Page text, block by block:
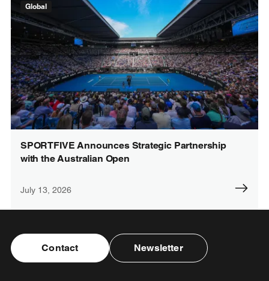
Global
SPORTFIVE Announces Strategic Partnership
with the Australian Open
July 13, 2026
Contact Newsletter